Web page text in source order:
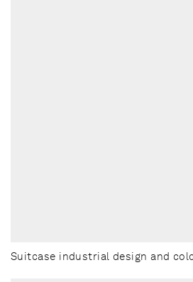
Suitcase industrial design and